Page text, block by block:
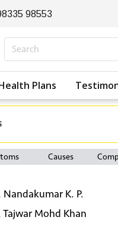
98553
Plans
Causes
Nandakumar K. P.
Tajwar Mohd Khan